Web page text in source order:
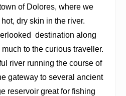
of Dolores, where we
dry skin in the river.
destination along
to the curious traveller.
river running the course of
gateway to several ancient
reservoir great for fishing